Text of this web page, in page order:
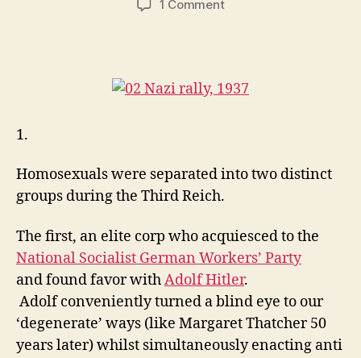
1 Commenton
Gay
1.
Homosexuals were separated into two distinct
groups during the Third Reich.
The first, an elite corp who acquiesced to the
National Socialist German Workers’ Party
and found favor withAdolf Hitler.
Adolfconveniently turned a blind eye to our
‘degenerate’ ways (like Margaret Thatcher 50
years later) whilst simultaneously enacting anti